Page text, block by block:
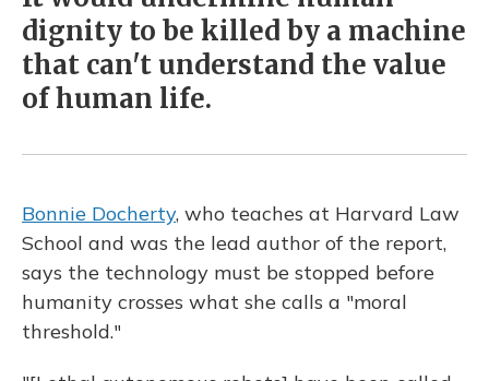
dignity to be killed by a machine
that can't understand the value
of human life.
Bonnie Docherty, who teaches at Harvard Law
School and was the lead author of the report,
says the technology must be stopped before
humanity crosses what she calls a "moral
threshold."